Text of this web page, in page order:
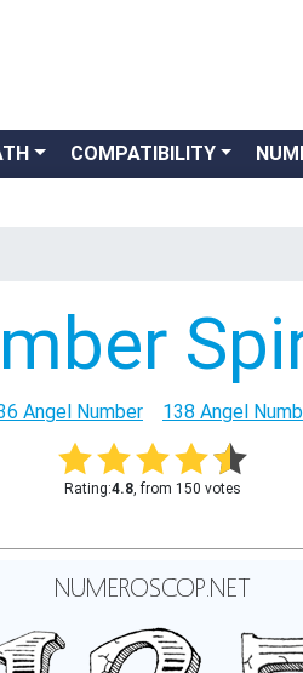
COMPATIBILITY
Angel Number 138 Angel
Rating:4.8, from 150 votes